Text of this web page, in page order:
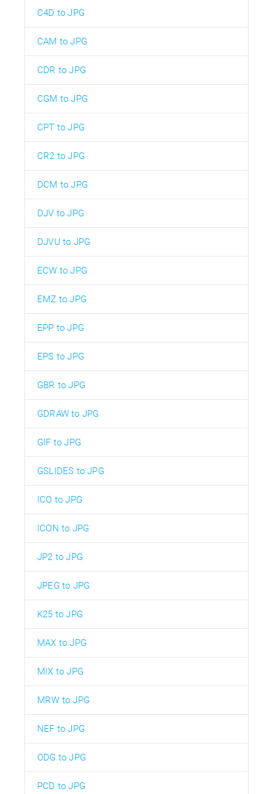
C4D to JPG
CAM to JPG
CDR to JPG
CGM to JPG
CPT to JPG
CR2 to JPG
DCM to JPG
DJV to JPG
DJVU to JPG
ECW to JPG
EMZ to JPG
EPP to JPG
EPS to JPG
GBR to JPG
GDRAW to JPG
GIF to JPG
GSLIDES to JPG
ICO to JPG
ICON to JPG
JP2 to JPG
JPEG to JPG
K25 to JPG
MAX to JPG
MIX to JPG
MRW to JPG
NEF to JPG
ODG to JPG
PCD to JPG